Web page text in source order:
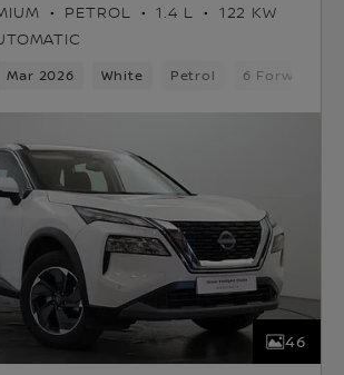
PETROL 1.4 L
122 KW
Mar 2026 White Petrol 6 Forward
46